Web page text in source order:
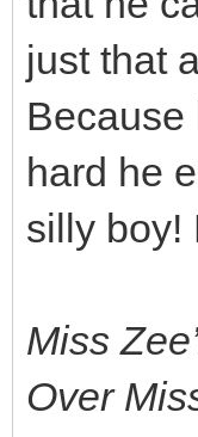
just that
Because
hard he
silly boy!
Miss
Over